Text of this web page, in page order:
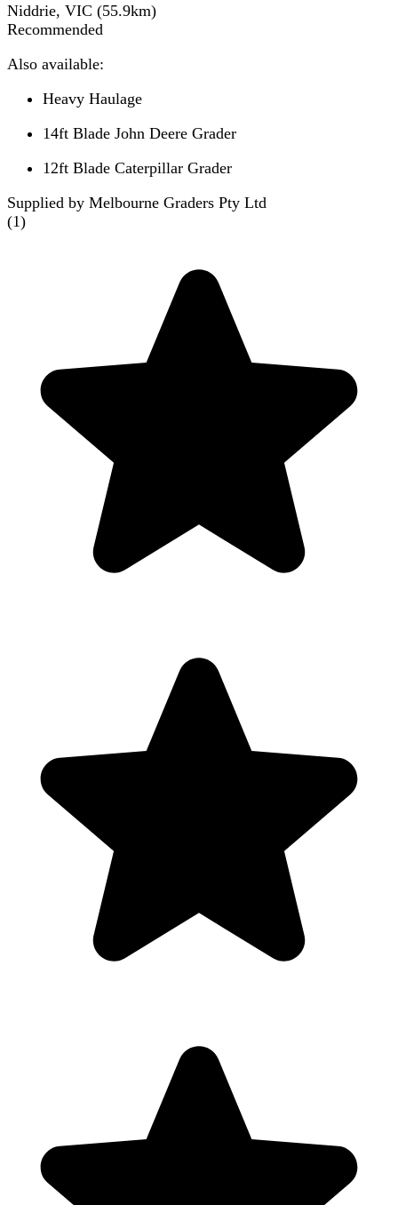
Niddrie, VIC (55.9km)
Recommended
Also available:
Heavy Haulage
14ft Blade John Deere Grader
12ft Blade Caterpillar Grader
Supplied by Melbourne Graders Pty Ltd
(1)